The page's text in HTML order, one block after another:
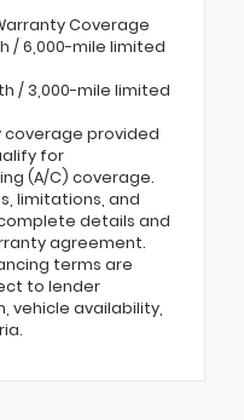
Coverage
/ 6,000-mile limited
/ 3,000-mile limited
coverage provided
for
(A/C) coverage.
limitations, and
details and
agreement.
terms are
to lender
vehicle availability,